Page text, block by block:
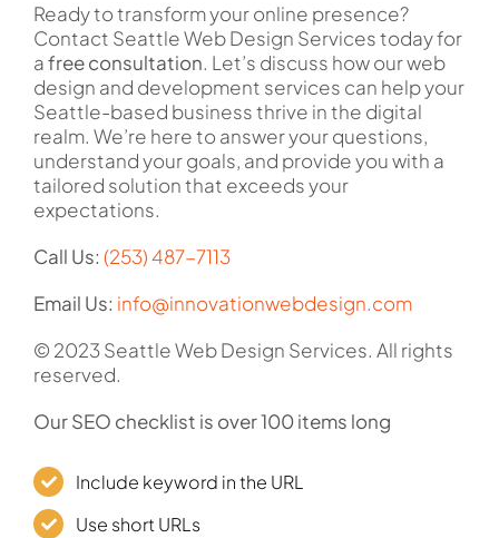
Ready to transform your online presence?
Contact Seattle Web Design Services today for
afree consultation. Let’s discuss how our web
design and development services can help your
Seattle-based business thrive in the digital
realm. We’re here to answer your questions,
understand your goals, and provide you with a
tailored solution that exceeds your
expectations.
Call Us: (253) 487-7113
Email Us: info@innovationwebdesign.com
© 2023 Seattle Web Design Services. All rights
reserved.
Our SEO checklist is over 100 items long
Include keyword in the URL
Use short URLs